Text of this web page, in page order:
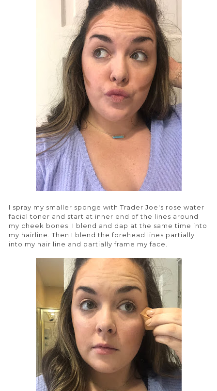
I spray my smaller sponge with Trader Joe's rose water
facial toner and start at inner end of the lines around
my cheek bones. I blend and dap at the same time into
my hairline. Then I blend the forehead lines partially
into my hair line and partially frame my face.